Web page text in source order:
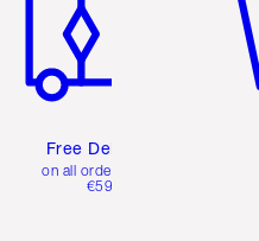
Free Delivery
on all orders over
€59